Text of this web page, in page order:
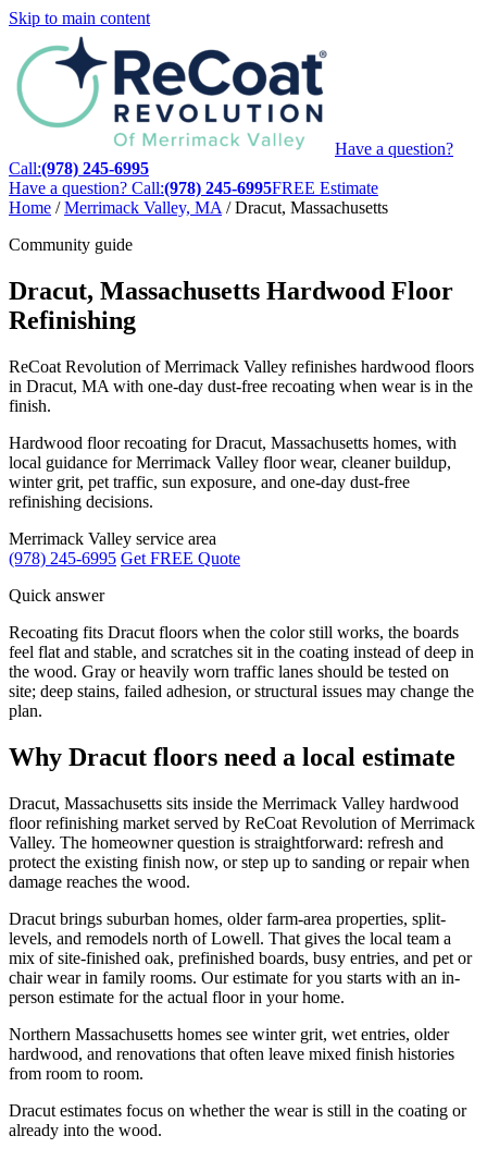
Skip to main content
Have a question?
Call:(978) 245-6995
Have a question? Call:(978) 245-6995FREE Estimate
Home / Merrimack Valley, MA / Dracut, Massachusetts
Community guide
Dracut, Massachusetts Hardwood Floor
Refinishing
ReCoat Revolution of Merrimack Valley refinishes hardwood floors
in Dracut, MA with one-day dust-free recoating when wear is in the
finish.
Hardwood floor recoating for Dracut, Massachusetts homes, with
local guidance for Merrimack Valley floor wear, cleaner buildup,
winter grit, pet traffic, sun exposure, and one-day dust-free
refinishing decisions.
Merrimack Valley service area
(978) 245-6995 Get FREE Quote
Quick answer
Recoating fits Dracut floors when the color still works, the boards
feel flat and stable, and scratches sit in the coating instead of deep in
the wood. Gray or heavily worn traffic lanes should be tested on
site; deep stains, failed adhesion, or structural issues may change the
plan.
Why Dracut floors need a local estimate
Dracut, Massachusetts sits inside the Merrimack Valley hardwood
floor refinishing market served by ReCoat Revolution of Merrimack
Valley. The homeowner question is straightforward: refresh and
protect the existing finish now, or step up to sanding or repair when
damage reaches the wood.
Dracut brings suburban homes, older farm-area properties, split-
levels, and remodels north of Lowell. That gives the local team a
mix of site-finished oak, prefinished boards, busy entries, and pet or
chair wear in family rooms. Our estimate for you starts with an in-
person estimate for the actual floor in your home.
Northern Massachusetts homes see winter grit, wet entries, older
hardwood, and renovations that often leave mixed finish histories
from room to room.
Dracut estimates focus on whether the wear is still in the coating or
already into the wood.